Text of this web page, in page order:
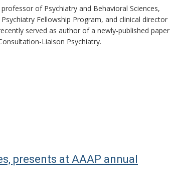
of Psychiatry and Behavioral Sciences,
Fellowship Program, and clinical director
served as author of a newly-published paper
Liaison Psychiatry.
presents at AAAP annual